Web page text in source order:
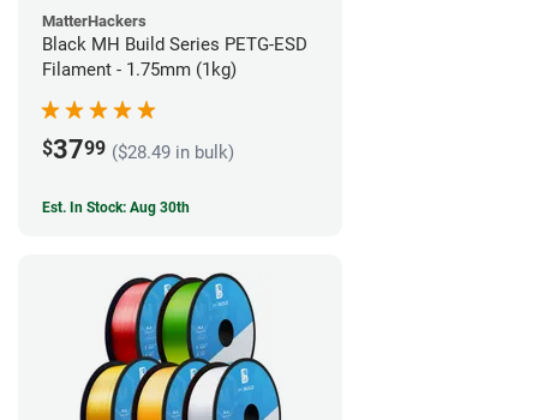
MatterHackers
Black MH Build Series PETG-ESD
Filament - 1.75mm (1kg)
$3799 ($28.49 in bulk)
Est. In Stock: Aug 30th